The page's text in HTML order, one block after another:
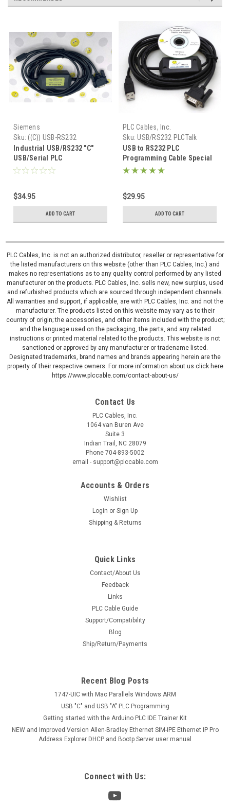
Siemens
Sku: ((C)) USB-RS232
Industrial USB/RS232 "C"
USB/Serial PLC
Programming W7 XP RS232
$34.95
ADD TO CART
PLC Cables, Inc.
Sku: USB/RS232 PLCTalk
USB to RS232 PLC
Programming Cable Special
PLCTalk.net
$29.95
ADD TO CART
PLC Cables, Inc. is not an authorized distributor, reseller or representative for
the listed manufacturers on this website (other than PLC Cables, Inc.) and
makes no representations as to any quality control performed by any listed
manufacturer on the products. PLC Cables, Inc. sells new, new surplus, used
and refurbished products which are sourced through independent channels.
All warranties and support, if applicable, are with PLC Cables, Inc. and not the
manufacturer. The products listed on this website may vary as to their
country of origin; the accessories, and other items included with the product;
and the language used on the packaging, the parts, and any related
instructions or printed material related to the products. This website is not
sanctioned or approved by any manufacturer or tradename listed.
Designated trademarks, brand names and brands appearing herein are the
property of their respective owners. For more information about us click here
https://www.plccable.com/contact-about-us/
Contact Us
PLC Cables, Inc.
1064 van Buren Ave
Suite 3
Indian Trail, NC 28079
Phone 704-893-5002
email - support@plccable.com
Accounts & Orders
Wishlist
Login or Sign Up
Shipping & Returns
Quick Links
Contact/About Us
Feedback
Links
PLC Cable Guide
Support/Compatibility
Blog
Ship/Return/Payments
Recent Blog Posts
1747-UIC with Mac Parallels Windows ARM
USB "C" and USB "A" PLC Programming
Getting started with the Arduino PLC IDE Trainer Kit
NEW and Improved Version Allen-Bradley Ethernet SIM-IPE Ethernet IP Pro
Address Explorer DHCP and Bootp Server user manual
Connect with Us: